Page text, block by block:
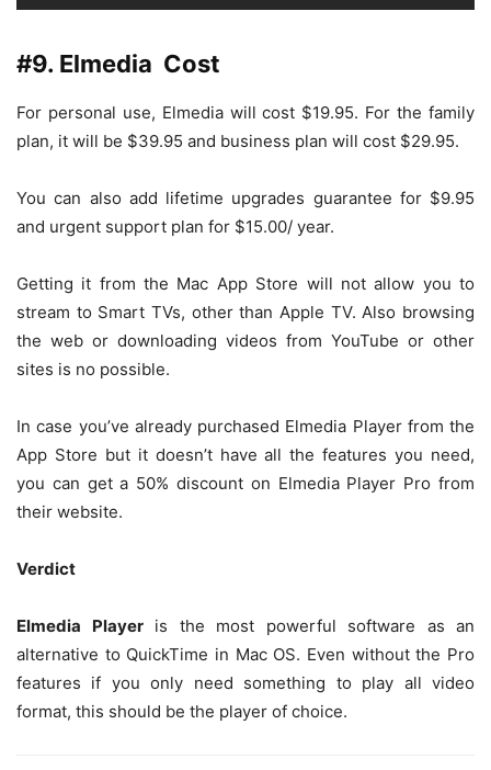
#9. Elmedia Cost
For personal use, Elmedia will cost $19.95. For the family
plan, it will be $39.95 and business plan will cost $29.95.
You can also add lifetime upgrades guarantee for $9.95
and urgent support plan for $15.00/ year.
Getting it from the Mac App Store will not allow you to
stream to Smart TVs, other than Apple TV. Also browsing
the web or downloading videos from YouTube or other
sites is no possible.
In case you’ve already purchased Elmedia Player from the
App Store but it doesn’t have all the features you need,
you can get a 50% discount on Elmedia Player Pro from
their website.
Verdict
Elmedia Playeris the most powerful software as an
alternative to QuickTime in Mac OS. Even without the Pro
features if you only need something to play all video
format, this should be the player of choice.